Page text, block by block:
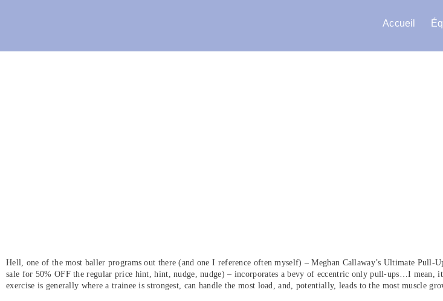
Accueil
Hell, one of the most baller programs out there (and one I reference often myself) – Meghan Callaway’s Ultimate Pull-
sale for 50% OFF the regular price hint, hint, nudge, nudge) – incorporates a bevy of eccentric only pull-ups…I mean,
exercise is generally where a trainee is strongest, can handle the most load, and, potentially, leads to the most muscle